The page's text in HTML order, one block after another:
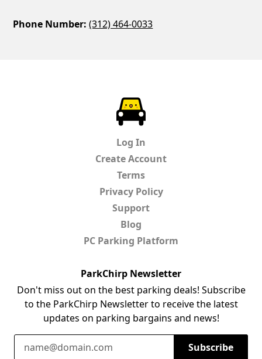
Phone Number: (312) 464-0033
Log In
Create Account
Terms
Privacy Policy
Support
Blog
PC Parking Platform
ParkChirp Newsletter
Don't miss out on the best parking deals! Subscribe
to the ParkChirp Newsletter to receive the latest
updates on parking bargains and news!
Email Address
Subscribe